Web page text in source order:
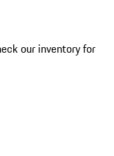
our inventory for